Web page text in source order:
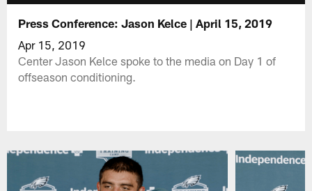
Press Conference: Jason Kelce | April 15, 2019
Apr 15, 2019
Center Jason Kelce spoke to the media on Day 1 of
offseason conditioning.